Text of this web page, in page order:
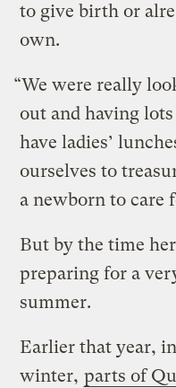
to give birth or
own.
“We were really
out and having
have ladies’
ourselves to
a newborn to care
But by the time
preparing for a
summer.
Earlier that year,
winter, parts of